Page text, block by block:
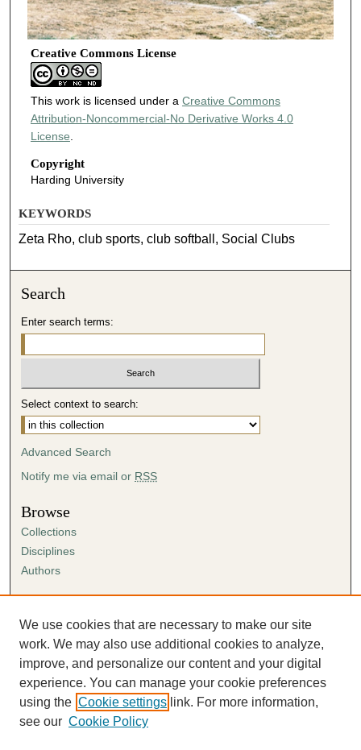
Creative Commons License
This work is licensed under a Creative Commons
Attribution-Noncommercial-No Derivative Works 4.0
License.
Copyright
Harding University
KEYWORDS
Zeta Rho, club sports, club softball, Social Clubs
Search
Enter search terms:
Select context to search:
Advanced Search
Notify me via email or RSS
Browse
Collections
Disciplines
Authors
Author FAQ
Submission Agreement
Guidelines for Scholar Works
We use cookies that are necessary to make our site
work. We may also use additional cookies to analyze,
improve, and personalize our content and your digital
experience. You can manage your cookie preferences
using the Cookie settings link. For more information,
see our Cookie Policy